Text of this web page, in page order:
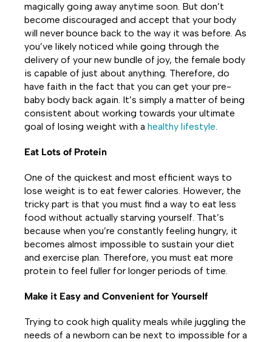
magically going away anytime soon. But don’t
become discouraged and accept that your body
will never bounce back to the way it was before. As
you’ve likely noticed while going through the
delivery of your new bundle of joy, the female body
is capable of just about anything. Therefore, do
have faith in the fact that you can get your pre-
baby body back again. It’s simply a matter of being
consistent about working towards your ultimate
goal of losing weight with a healthy lifestyle.
Eat Lots of Protein
One of the quickest and most efficient ways to
lose weight is to eat fewer calories. However, the
tricky part is that you must find a way to eat less
food without actually starving yourself. That’s
because when you’re constantly feeling hungry, it
becomes almost impossible to sustain your diet
and exercise plan. Therefore, you must eat more
protein to feel fuller for longer periods of time.
Make it Easy and Convenient for Yourself
Trying to cook high quality meals while juggling the
needs of a newborn can be next to impossible for a